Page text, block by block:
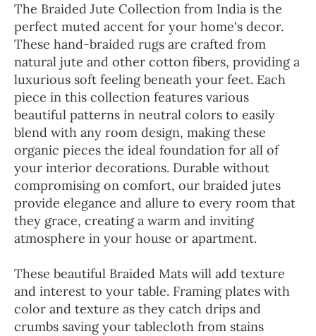
The Braided Jute Collection from India is the
perfect muted accent for your home's decor.
These hand-braided rugs are crafted from
natural jute and other cotton fibers, providing a
luxurious soft feeling beneath your feet. Each
piece in this collection features various
beautiful patterns in neutral colors to easily
blend with any room design, making these
organic pieces the ideal foundation for all of
your interior decorations. Durable without
compromising on comfort, our braided jutes
provide elegance and allure to every room that
they grace, creating a warm and inviting
atmosphere in your house or apartment.
These beautiful Braided Mats will add texture
and interest to your table. Framing plates with
color and texture as they catch drips and
crumbs saving your tablecloth from stains